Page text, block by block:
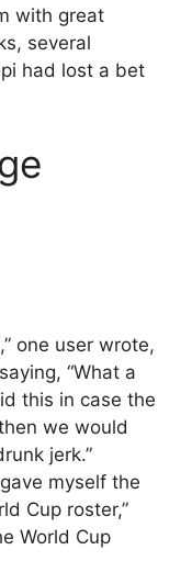
with great
several
had lost a bet
one user wrote,
“What a
this in case the
we would
jerk.”
myself the
Cup roster,”
World Cup